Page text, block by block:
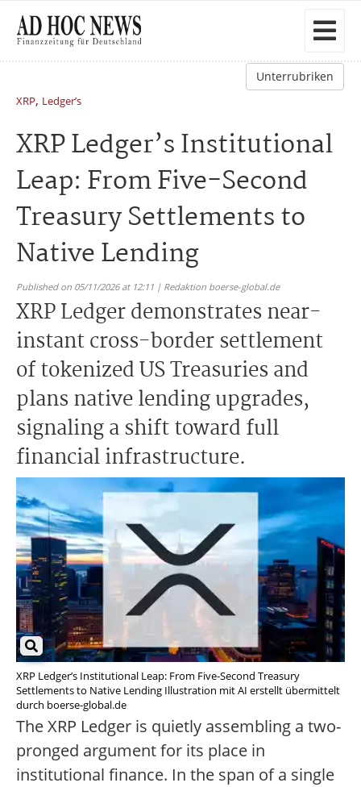
Unterrubriken
XRP, Ledger’s
XRP Ledger’s Institutional
Leap: From Five-Second
Treasury Settlements to
Native Lending
Published on 05/11/2026 at 12:11 | Redaktion boerse-global.de
XRP Ledger demonstrates near-
instant cross-border settlement
of tokenized US Treasuries and
plans native lending upgrades,
signaling a shift toward full
financial infrastructure.
XRP Ledger’s Institutional Leap: From Five-Second Treasury
Settlements to Native Lending Illustration mit AI erstellt übermittelt
durch boerse-global.de
The XRP Ledger is quietly assembling a two-
pronged argument for its place in
institutional finance. In the span of a single